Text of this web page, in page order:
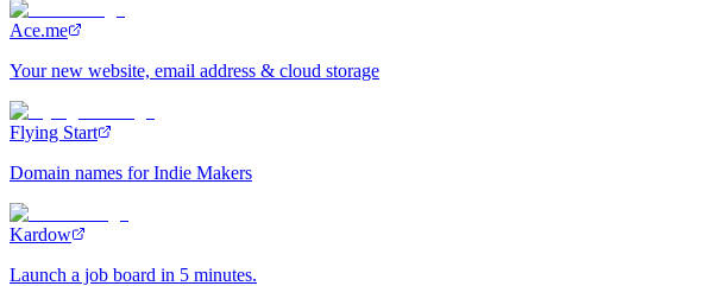
Ace.me
Your new website, email address & cloud storage
Flying Start
Domain names for Indie Makers
Kardow
Launch a job board in 5 minutes.